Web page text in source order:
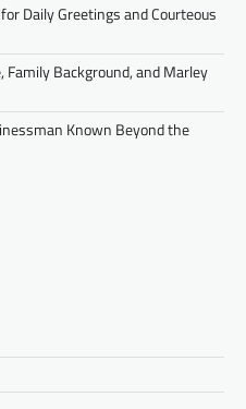
Daily Greetings and Courteous
Family Background, and Marley
Known Beyond the